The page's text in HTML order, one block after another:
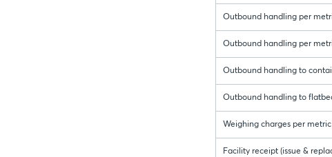
Outbound handling per
Outbound handling per
Outbound handling to
Outbound handling to
Weighing charges per
Facility receipt (issue &